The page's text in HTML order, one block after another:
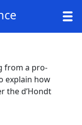
from a pro-
explain how
the d’Hondt